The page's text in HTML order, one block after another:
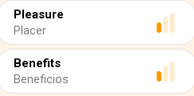
Pleasure
Placer
Benefits
Beneficios